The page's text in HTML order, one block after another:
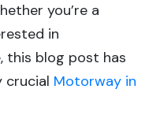
you’re a
in
blog post has
crucial Motorway in